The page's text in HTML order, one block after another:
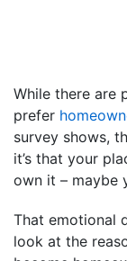
While there are
prefer
survey shows,
it’s that your
own it – maybe
That emotional
look at the